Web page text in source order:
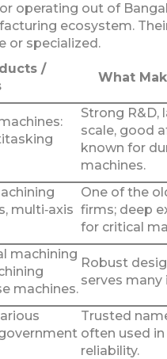
operating out of
ecosystem.
or specialized.
/
What
Strong R&D,
scale, good
known for
machines.
multi‑axis
One of the
firms; deep
for critical
machining
machines.
Robust
serves many
Trusted
often used
reliability.